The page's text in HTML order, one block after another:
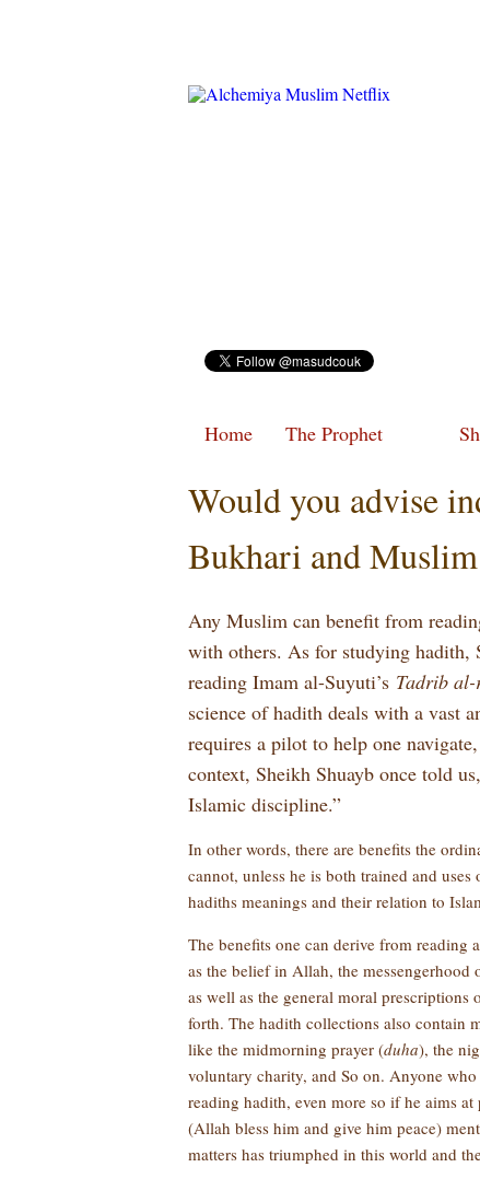
Home The Prophet
Would you advise
Bukhari and
Any Muslim can benefit from
with others. As for studying
reading Imam al-Suyuti’s Tadrib
science of hadith deals with a vast
requires a pilot to help one
context, Sheikh Shuayb once told
Islamic discipline.”
In other words, there are benefits the
cannot, unless he is both trained and
hadiths meanings and their relation to
The benefits one can derive from
as the belief in Allah, the
as well as the general moral
forth. The hadith collections also contain
like the midmorning prayer (duha), the
voluntary charity, and So on. Anyone
reading hadith, even more so if he aims
(Allah bless him and give him peace)
matters has triumphed in this world and